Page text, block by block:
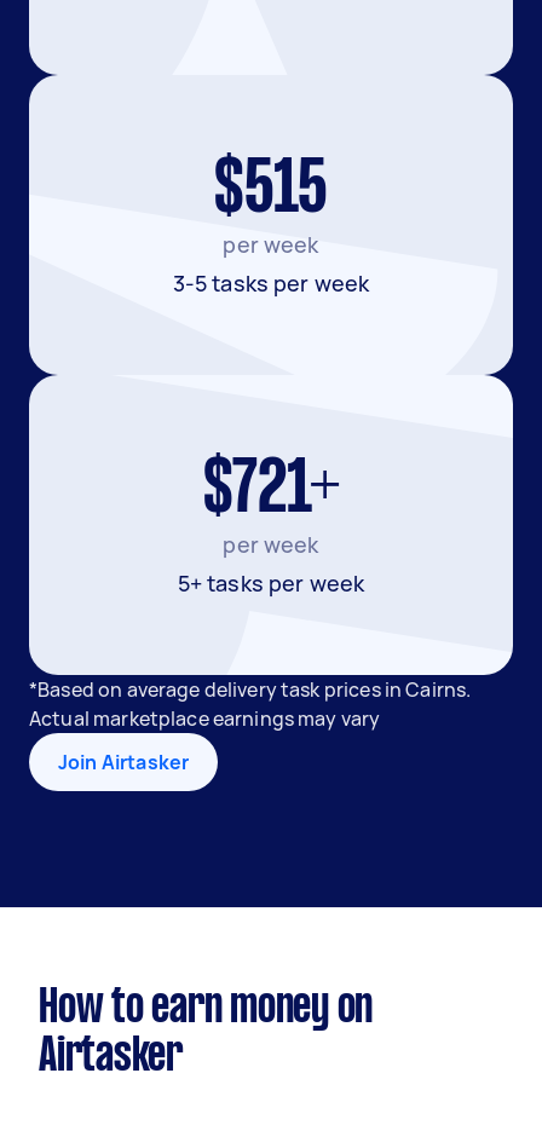
$515
per week
3-5 tasks per week
$721+
per week
5+ tasks per week
*Based on average delivery task prices in Cairns.
Actual marketplace earnings may vary
Join Airtasker
How to earn money on
Airtasker